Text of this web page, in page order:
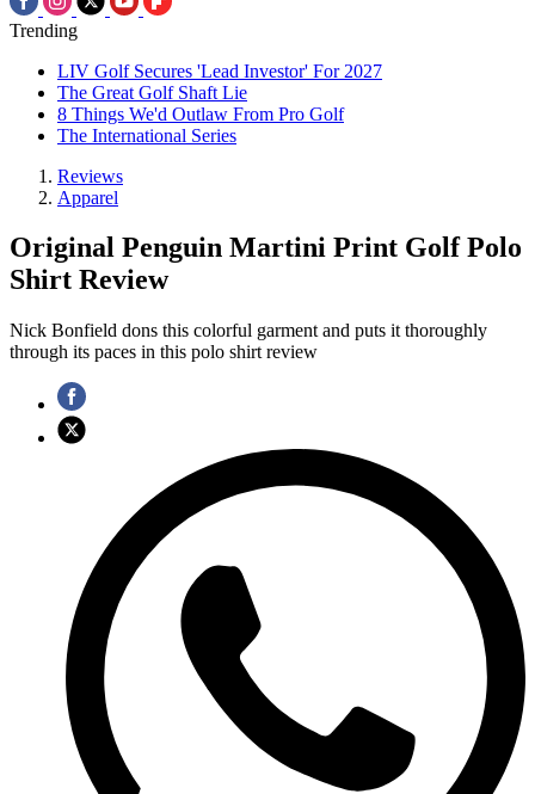
Trending
LIV Golf Secures 'Lead Investor' For 2027
The Great Golf Shaft Lie
8 Things We'd Outlaw From Pro Golf
The International Series
Reviews
Apparel
Original Penguin Martini Print Golf Polo
Shirt Review
Nick Bonfield dons this colorful garment and puts it thoroughly
through its paces in this polo shirt review